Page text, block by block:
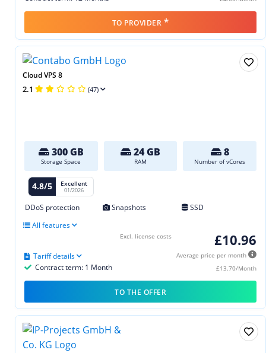
TO PROVIDER *
Cloud VPS 8
2.1 (47)
300 GB
Storage Space
24 GB
RAM
8
Number of vCores
4.8/5 Excellent
01/2026
DDoS protection Snapshots
SSD
All features
£10.96
Average price per month
£13.70/Month
Contract term: 1 Month
Tariff details
Excl. license costs
TO THE OFFER